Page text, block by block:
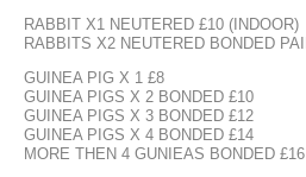
RABBIT X1 NEUTERED £10 (INDOOR)
RABBITS X2 NEUTERED BONDED
GUINEA PIG X 1 £8
GUINEA PIGS X 2 BONDED £10
GUINEA PIGS X 3 BONDED £12
GUINEA PIGS X 4 BONDED £14
MORE THEN 4 GUNIEAS BONDED £16